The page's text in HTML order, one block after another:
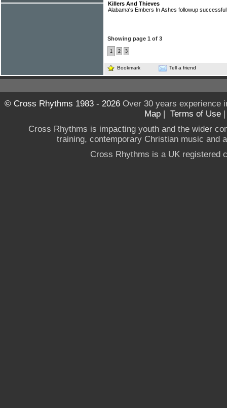
Killers And Thieves
Alabama's Embers In Ashes followup
Showing page 1 of 3
1 2 3
Bookmark Tell a friend
© Cross Rhythms 1983 - 2026Over 30 years experience
Map | Terms of Use
Cross Rhythms is impacting youth and the wider
training, contemporary Christian music and
Cross Rhythms is a UK registered